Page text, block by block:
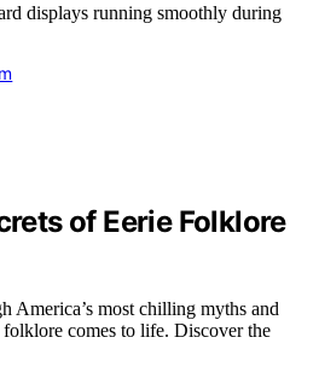
displays running smoothly during
of Eerie Folklore
America’s most chilling myths and
folklore comes to life. Discover the